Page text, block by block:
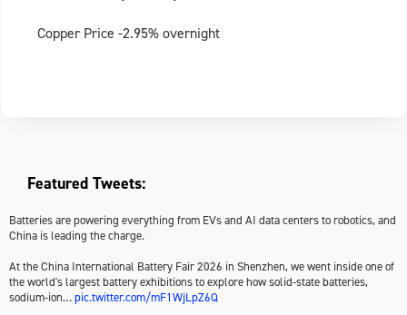
Copper Price -2.95% overnight
Featured Tweets:
Batteries are powering everything from EVs and AI data centers to robotics, and
China is leading the charge.
At the China International Battery Fair 2026 in Shenzhen, we went inside one of
the world's largest battery exhibitions to explore how solid-state batteries,
sodium-ion…pic.twitter.com/mF1WjLpZ6Q